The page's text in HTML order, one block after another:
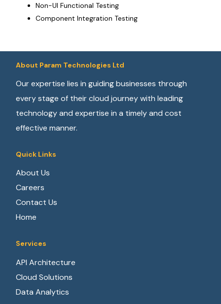
Non-UI Functional Testing
Component Integration Testing
About Param Technologies Ltd
Our expertise lies in guiding businesses through
every stage of their cloud journey with leading
technology and expertise in a timely and cost
effective manner.
Quick Links
About Us
Careers
Contact Us
Home
Services
API Architecture
Cloud Solutions
Data Analytics